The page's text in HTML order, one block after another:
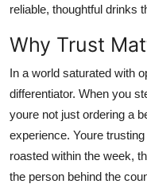
Support Number
reliable, thoughtful drinks
Why Trust
In a world saturated with
differentiator. When you
youre not just ordering a
experience. Youre
roasted within the week,
the person behind the